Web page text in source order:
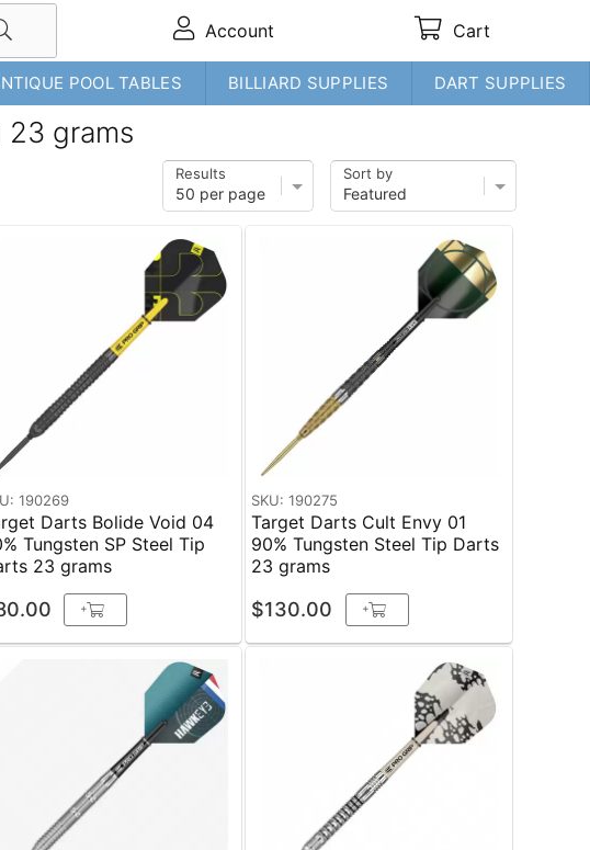
Account Cart
POOL TABLES BILLIARD SUPPLIES DART SUPPLIES
grams
Results Sort by
190269
Darts Bolide Void 04
Tungsten SP Steel Tip
23 grams
+
SKU: 190275
Target Darts Cult Envy 01
90% Tungsten Steel Tip Darts
23 grams
$130.00 +